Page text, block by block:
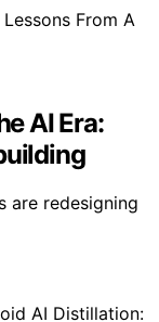
AI Era:
are redesigning